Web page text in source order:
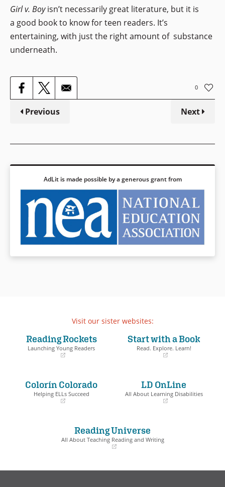
Girl v. Boyisn’t necessarily great literature, but it is
a good book to know for teen readers. It’s
entertaining, with just the right amount of substance
underneath.
0
Previous Next
AdLit is made possible by a generous grant from
Visit our sister websites:
Reading Rockets
Launching Young Readers
new
window)
Start with a Book
Read. Explore. Learn!
Colorín Colorado
Helping ELLs Succeed
LD OnLine
All About Learning Disabilities
new
window)
Reading Universe
All About Teaching Reading and Writing